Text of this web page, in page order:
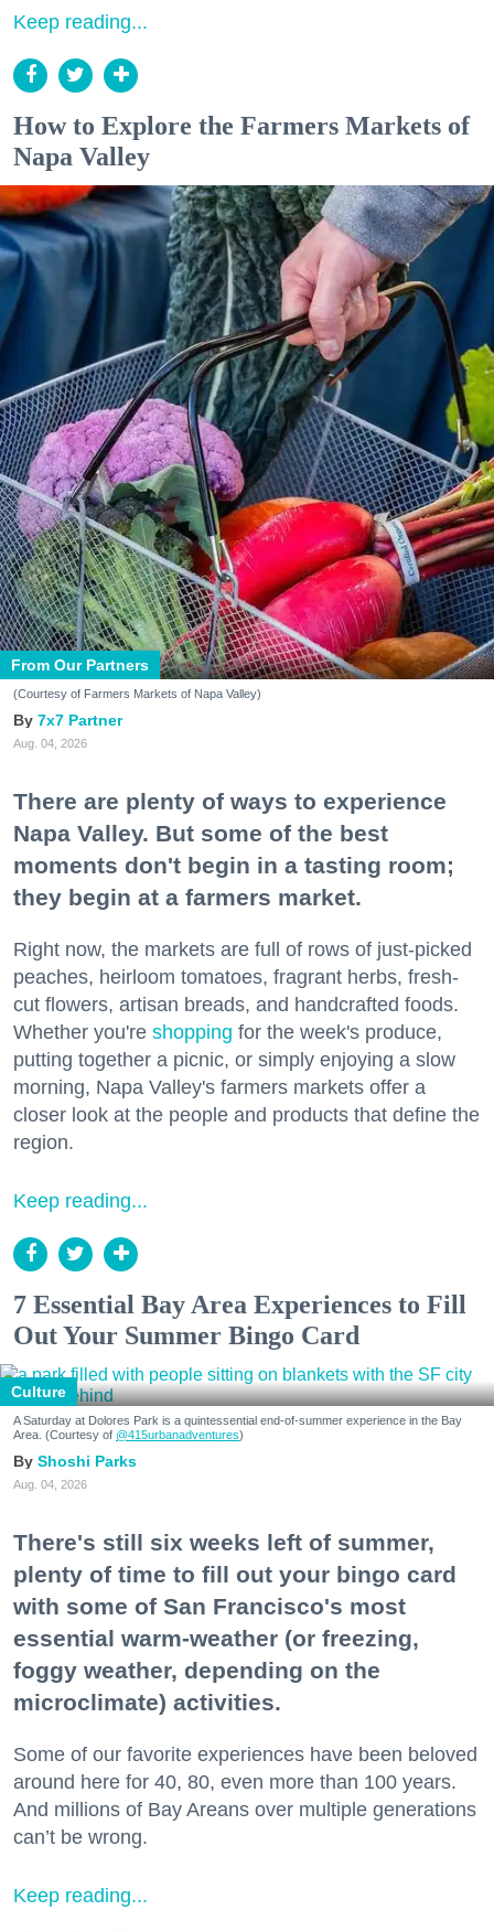
Keep reading...
How to Explore the Farmers Markets of
Napa Valley
From Our Partners
(Courtesy of Farmers Markets of Napa Valley)
7x7 Partner
Aug. 04, 2026
There are plenty of ways to experience
Napa Valley. But some of the best
moments don't begin in a tasting room;
they begin at a farmers market.
Right now, the markets are full of rows of just-picked
peaches, heirloom tomatoes, fragrant herbs, fresh-
cut flowers, artisan breads, and handcrafted foods.
Whether you're shopping for the week's produce,
putting together a picnic, or simply enjoying a slow
morning, Napa Valley's farmers markets offer a
closer look at the people and products that define the
region.
Keep reading...
7 Essential Bay Area Experiences to Fill
Out Your Summer Bingo Card
Culture
A Saturday at Dolores Park is a quintessential end-of-summer experience in the Bay
Area. (Courtesy of @415urbanadventures)
Shoshi Parks
Aug. 04, 2026
There's still six weeks left of summer,
plenty of time to fill out your bingo card
with some of San Francisco's most
essential warm-weather (or freezing,
foggy weather, depending on the
microclimate) activities.
Some of our favorite experiences have been beloved
around here for 40, 80, even more than 100 years.
And millions of Bay Areans over multiple generations
can’t be wrong.
Keep reading...